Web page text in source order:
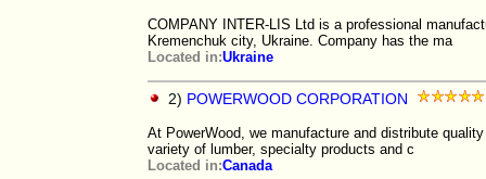
COMPANY INTER-LIS Ltd is a professional
Kremenchuk city, Ukraine. Company has the ma
Located in:Ukraine
2) POWERWOOD CORPORATION
At PowerWood, we manufacture and distribute
variety of lumber, specialty products and c
Located in:Canada